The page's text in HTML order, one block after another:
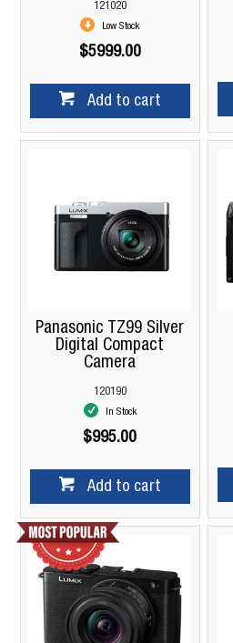
121020
Low Stock
$5999.00
Add to cart
Panasonic TZ99 Silver
Digital Compact
Camera
120190
In Stock
$995.00
Add to cart